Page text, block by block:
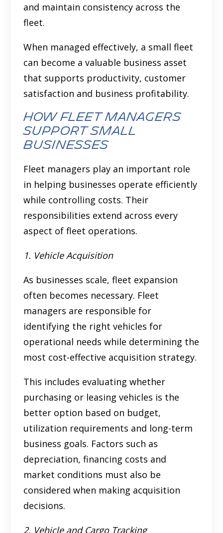
and maintain consistency across the
fleet.
When managed effectively, a small fleet
can become a valuable business asset
that supports productivity, customer
satisfaction and business profitability.
How fleet managers
support small
businesses
Fleet managers play an important role
in helping businesses operate efficiently
while controlling costs. Their
responsibilities extend across every
aspect of fleet operations.
1. Vehicle Acquisition
As businesses scale, fleet expansion
often becomes necessary. Fleet
managers are responsible for
identifying the right vehicles for
operational needs while determining the
most cost-effective acquisition strategy.
This includes evaluating whether
purchasing or leasing vehicles is the
better option based on budget,
utilization requirements and long-term
business goals. Factors such as
depreciation, financing costs and
market conditions must also be
considered when making acquisition
decisions.
2. Vehicle and Cargo Tracking